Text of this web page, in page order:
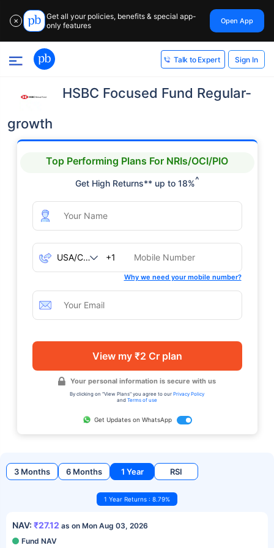
✕
Get all your policies, benefits & special app-
only features
Open App
Talk to Expert Sign In
HSBC Focused Fund Regular-
growth
Top Performing Plans For NRIs/OCI/PIO
Get High Returns** up to 18%^
+1
Why we need your mobile number?
View my ₹2 Cr plan
Your personal information is secure with us
By clicking on "View Plans" you agree to our Privacy Policy
and Terms of use
Get Updates on WhatsApp
3 Months 6 Months 1 Year RSI
1 Year Returns : 8.79%
NAV: ₹27.12 as on Mon Aug 03, 2026
Fund NAV